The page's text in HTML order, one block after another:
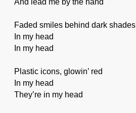
And lead me by the hand
Faded smiles behind dark shades
In my head
In my head
Plastic icons, glowin’ red
In my head
They’re in my head